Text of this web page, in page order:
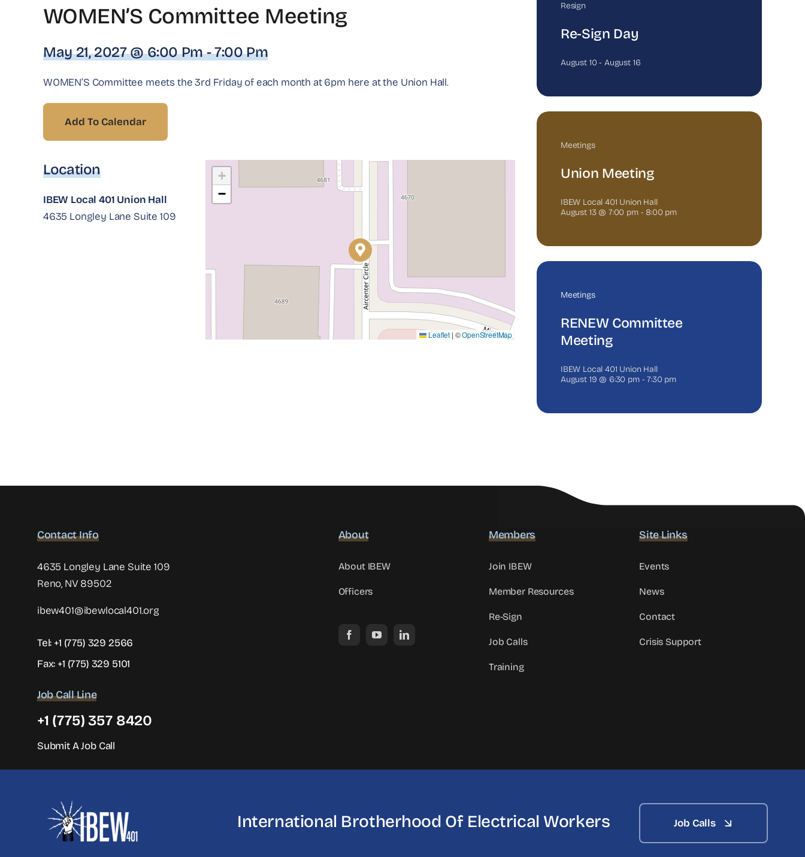
WOMEN’S Committee Meeting
May 21, 2027 @ 6:00 Pm - 7:00 Pm
WOMEN’S Committee meets the 3rd Friday of each month at 6pm here at the Union Hall.
Add To Calendar
Location
IBEW Local 401 Union Hall
4635 Longley Lane Suite 109
+
−
Leaflet | ©OpenStreetMap
Resign
Re-Sign Day
August 10 - August 16
Meetings
Union Meeting
IBEW Local 401 Union Hall
August 13 @ 7:00 pm- 8:00 pm
Meetings
RENEW Committee
Meeting
IBEW Local 401 Union Hall
August 19 @ 6:30 pm-7:30 pm
Contact Info
4635 Longley Lane Suite 109
Reno, NV 89502
ibew401@ibewlocal401.org
Tel: +1 (775) 329 2566
Fax: +1 (775) 329 5101
Job Call Line
+1 (775) 357 8420
Submit A Job Call
About
About IBEW
Officers
Members
Join IBEW
Member Resources
Re-Sign
Job Calls
Training
Site Links
Events
News
Contact
Crisis Support
International Brotherhood Of Electrical Workers Job Calls